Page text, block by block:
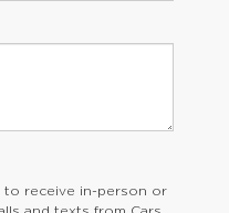
to receive in-person or